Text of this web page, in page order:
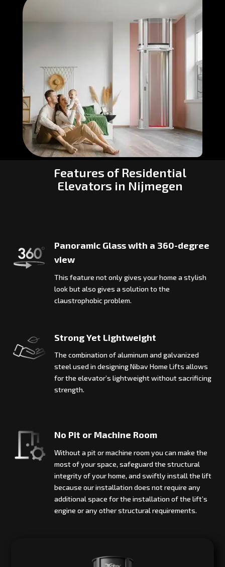
Features of Residential
Elevators in Nijmegen
Panoramic Glass with a 360-degree
view
This feature not only gives your home a stylish
look but also gives a solution to the
claustrophobic problem.
Strong Yet Lightweight
The combination of aluminum and galvanized
steel used in designing Nibav Home Lifts allows
for the elevator’s lightweight without sacrificing
strength.
No Pit or Machine Room
Without a pit or machine room you can make the
most of your space, safeguard the structural
integrity of your home, and swiftly install the lift
because our installation does not require any
additional space for the installation of the lift’s
engine or any other structural requirements.